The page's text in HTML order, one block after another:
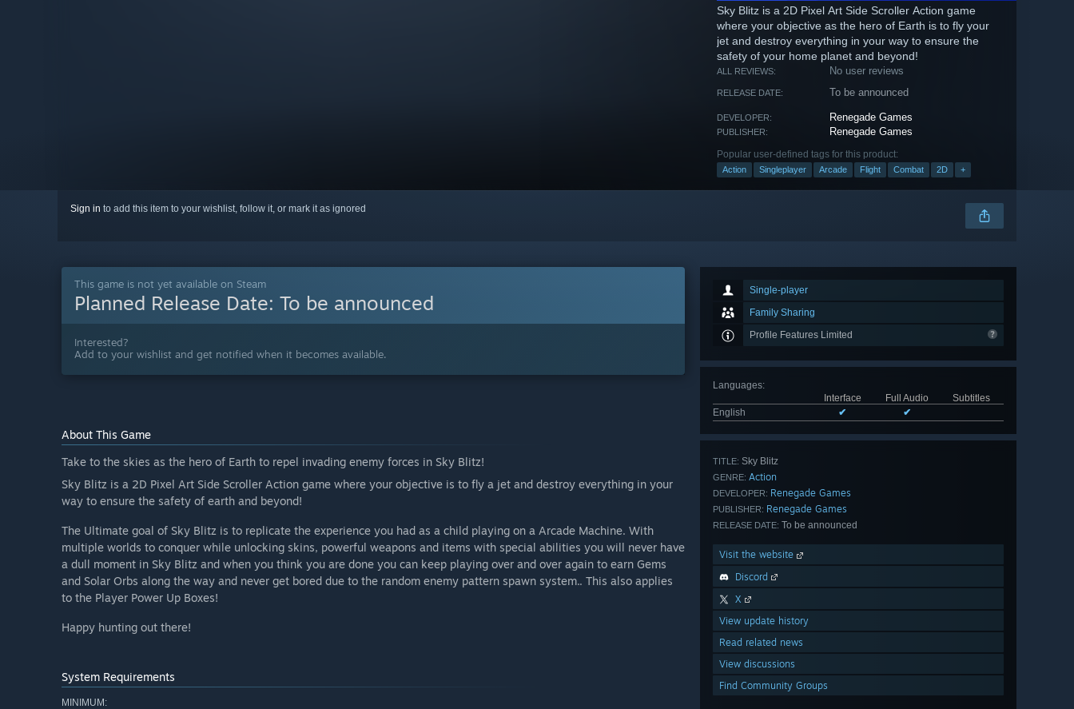
Sky Blitz is a 2D Pixel Art Side Scroller Action game
where your objective as the hero of Earth is to fly your
jet and destroy everything in your way to ensure the
safety of your home planet and beyond!
ALL REVIEWS: No user reviews
RELEASE DATE: To be announced
DEVELOPER: Renegade Games
PUBLISHER: Renegade Games
Popular user-defined tags for this product:
Action Singleplayer Arcade Flight Combat 2D +
Sign in to add this item to your wishlist, follow it, or mark it as ignored
Single-player
Family Sharing
Profile Features Limited
Languages:
Interface
Full Audio
Subtitles
English
✔ ✔
TITLE: Sky Blitz
GENRE: Action
DEVELOPER: Renegade Games
PUBLISHER: Renegade Games
RELEASE DATE: To be announced
Visit the website
Discord
X
View update history
Read related news
View discussions
Find Community Groups
This game is not yet available on Steam
Planned Release Date: To be announced
Interested?
Add to your wishlist and get notified when it becomes available.
About This Game
Take to the skies as the hero of Earth to repel invading enemy forces in Sky Blitz!
Sky Blitz is a 2D Pixel Art Side Scroller Action game where your objective is to fly a jet and destroy everything in your
way to ensure the safety of earth and beyond!
The Ultimate goal of Sky Blitz is to replicate the experience you had as a child playing on a Arcade Machine. With
multiple worlds to conquer while unlocking skins, powerful weapons and items with special abilities you will never have
a dull moment in Sky Blitz and when you think you are done you can keep playing over and over again to earn Gems
and Solar Orbs along the way and never get bored due to the random enemy pattern spawn system.. This also applies
to the Player Power Up Boxes!
Happy hunting out there!
System Requirements
MINIMUM: